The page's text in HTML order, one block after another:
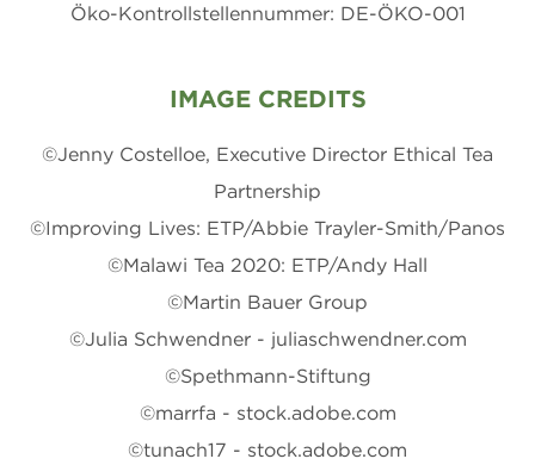
Öko-Kontrollstellennummer: DE-ÖKO-001
IMAGE CREDITS
©Jenny Costelloe, Executive Director Ethical Tea
Partnership
©Improving Lives: ETP/Abbie Trayler-Smith/Panos
©Malawi Tea 2020: ETP/Andy Hall
©Martin Bauer Group
©Julia Schwendner - juliaschwendner.com
©Spethmann-Stiftung
©marrfa - stock.adobe.com
©tunach17 - stock.adobe.com